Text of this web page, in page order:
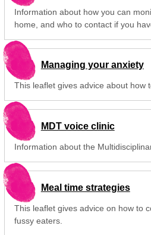
Information about how you can
home, and who to contact if you
Managing your anxiety
This leaflet gives advice about how
MDT voice clinic
Information about the
Meal time strategies
This leaflet gives advice on how to
fussy eaters.